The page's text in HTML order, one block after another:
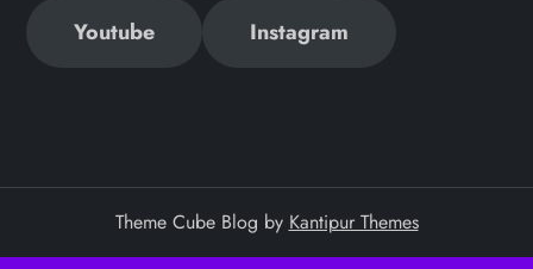
Youtube Instagram
Theme Cube Blog by Kantipur Themes